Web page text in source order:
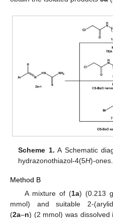
Scheme 1. A Schematic
hydrazonothiazol-4(5H)-ones.
Method B
A mixture of (1a) (0.213
mmol) and suitable 2-
(2a–n) (2 mmol) was dissolved